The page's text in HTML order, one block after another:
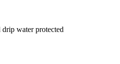
drip water protected